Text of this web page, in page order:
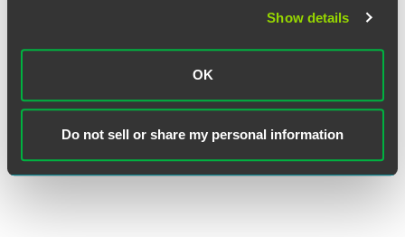
Show details
OK
Do not sell or share my personal information
Frank F. Velocci
+1 973 549 7078
frank.velocci@faegredrinker.com